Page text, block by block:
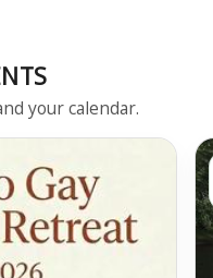
your calendar.